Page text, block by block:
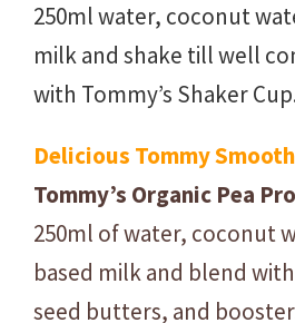
250ml water, coconut
milk and shake till well
with Tommy’s Shaker
Delicious Tommy
Tommy’s Organic Pea
250ml of water, coconut
based milk and blend
seed butters, and